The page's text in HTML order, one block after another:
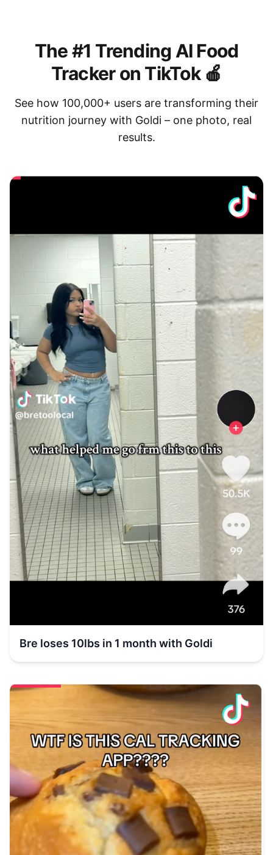
The #1 Trending AI Food
Tracker on TikTok 🍎
See how 100,000+ users are transforming their
nutrition journey with Goldi – one photo, real
results.
Bre loses 10lbs in 1 month with Goldi